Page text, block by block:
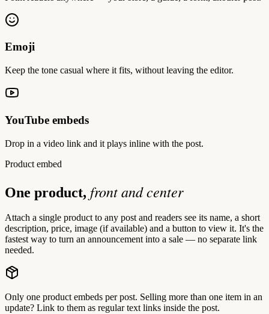
Emoji
Keep the tone casual where it fits, without leaving the editor.
YouTube embeds
Drop in a video link and it plays inline with the post.
Product embed
One product, front and center
Attach a single product to any post and readers see its name, a short
description, price, image (if available) and a button to view it. It's the
fastest way to turn an announcement into a sale — no separate link
needed.
Only one product embeds per post. Selling more than one item in an
update? Link to them as regular text links inside the post.